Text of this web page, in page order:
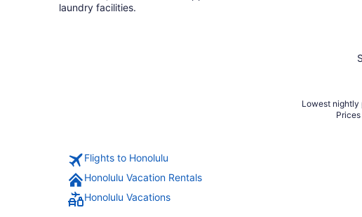
laundry facilities.
Lowest nightly
Flights to Honolulu
Honolulu Vacation Rentals
Honolulu Vacations